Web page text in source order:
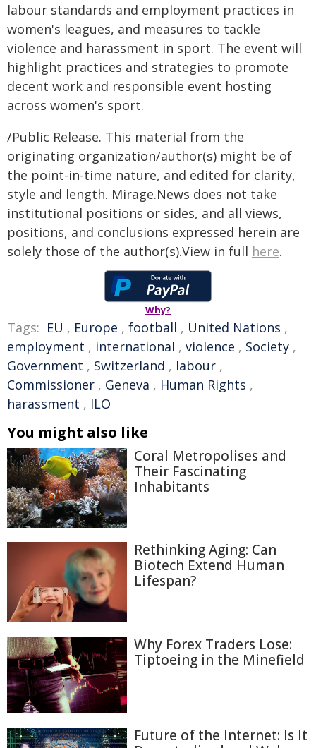
labour standards and employment practices in
women's leagues, and measures to tackle
violence and harassment in sport. The event will
highlight practices and strategies to promote
decent work and responsible event hosting
across women's sport.
/Public Release. This material from the
originating organization/author(s) might be of
the point-in-time nature, and edited for clarity,
style and length. Mirage.News does not take
institutional positions or sides, and all views,
positions, and conclusions expressed herein are
solely those of the author(s).View in full here.
Why?
Tags: EU , Europe , football , United Nations ,
employment , international , violence , Society ,
Government , Switzerland , labour ,
Commissioner , Geneva , Human Rights ,
harassment , ILO
You might also like
Coral Metropolises and
Their Fascinating
Inhabitants
Rethinking Aging: Can
Biotech Extend Human
Lifespan?
Why Forex Traders Lose:
Tiptoeing in the Minefield
Future of the Internet: Is It